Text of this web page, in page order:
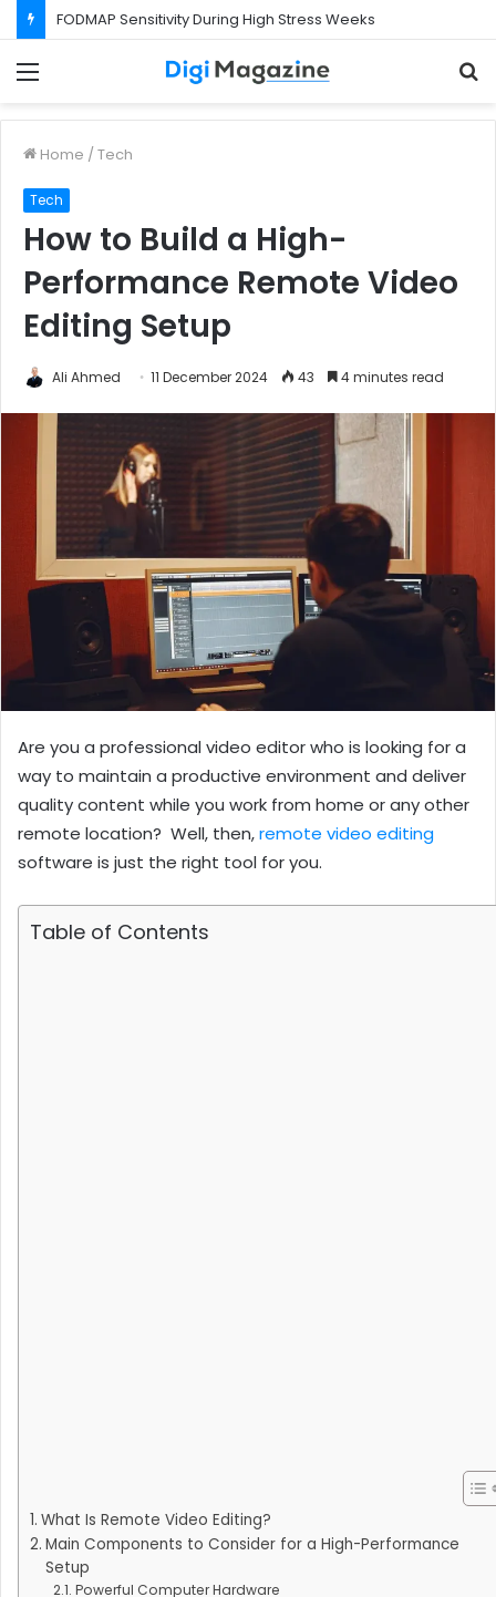
FODMAP Sensitivity During High Stress Weeks
Home / Tech
Tech
How to Build a High-
Performance Remote Video
Editing Setup
Ali Ahmed 11 December 2024 43 4 minutes read
Are you a professional video editor who is looking for a
way to maintain a productive environment and deliver
quality content while you work from home or any other
remote location? Well, then,remote video editing
software is just the right tool for you.
Table of Contents
What Is Remote Video Editing?
Main Components to Consider for a High-Performance
Setup
Powerful Computer Hardware